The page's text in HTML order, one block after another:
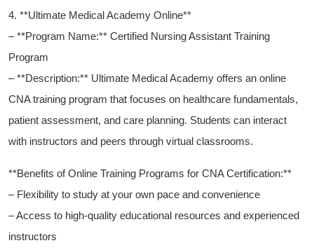
4. **Ultimate Medical Academy Online**
– **Program Name:** Certified Nursing Assistant​ Training
Program
– ​**Description:** Ultimate Medical Academy ​offers an online
CNA training program that focuses on⁢ healthcare fundamentals,
patient assessment, and care planning. Students can interact
with instructors and⁣ peers through virtual classrooms.
**Benefits of Online Training Programs for CNA Certification:**
– Flexibility to study at your own pace ‌and⁤ convenience
– Access‍ to ⁢high-quality educational resources and ⁣experienced⁣
instructors